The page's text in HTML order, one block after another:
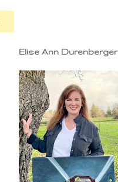
Elise Ann Durenberger